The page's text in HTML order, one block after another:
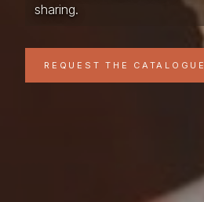
sharing.
REQUEST THE CATALOGUE